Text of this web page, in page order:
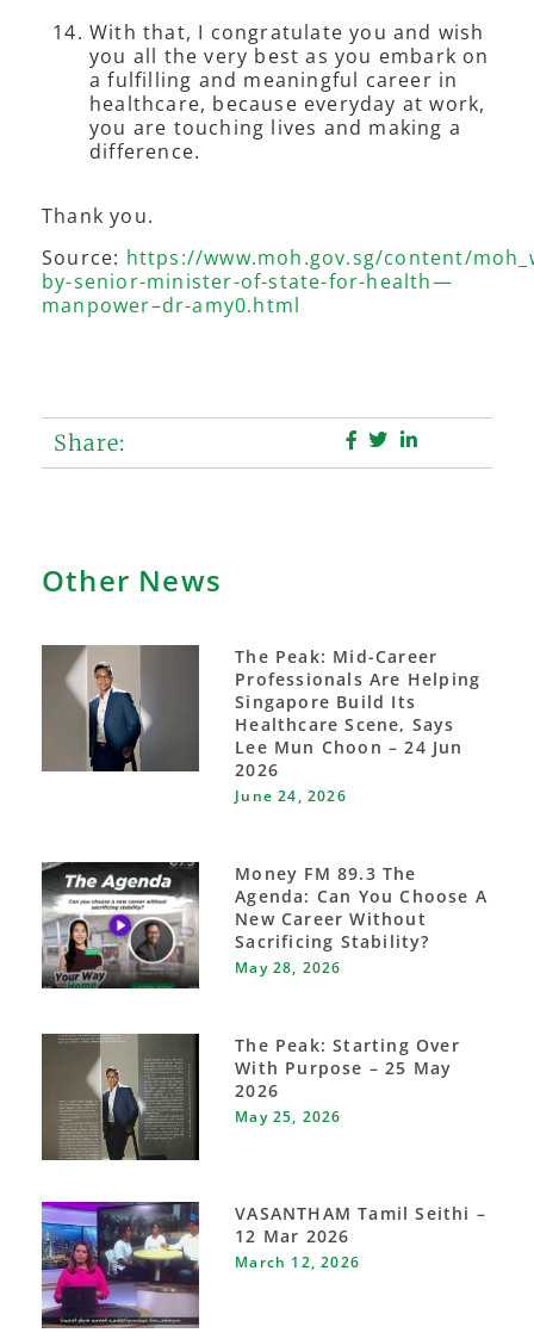
With that, I congratulate you and wish
you all the very best as you embark on
a fulfilling and meaningful career in
healthcare, because everyday at work,
you are touching lives and making a
difference.
Thank you.
Source: https://www.moh.gov.sg/content/
by-senior-minister-of-state-for-health—
manpower–dr-amy0.html
Share:
Other News
The Peak: Mid-Career
Professionals Are Helping
Singapore Build Its
Healthcare Scene, Says
Lee Mun Choon – 24 Jun
2026
June 24, 2026
Money FM 89.3 The
Agenda: Can You Choose A
New Career Without
Sacrificing Stability?
May 28, 2026
The Peak: Starting Over
With Purpose – 25 May
2026
May 25, 2026
VASANTHAM Tamil Seithi –
12 Mar 2026
March 12, 2026